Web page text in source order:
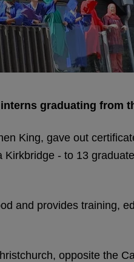
graduating from
King, gave out
- to 13
and provides training,
opposite the